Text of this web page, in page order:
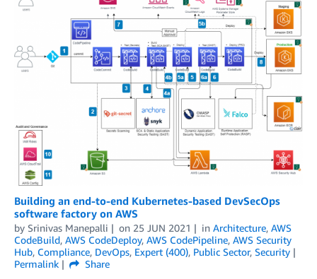
Building an end-to-end Kubernetes-based DevSecOps
software factory on AWS
by Srinivas Manepalli on 25 JUN 2021 in Architecture, AWS
CodeBuild, AWS CodeDeploy, AWS CodePipeline, AWS Security
Hub, Compliance, DevOps, Expert (400), Public Sector, Security
Permalink
Share